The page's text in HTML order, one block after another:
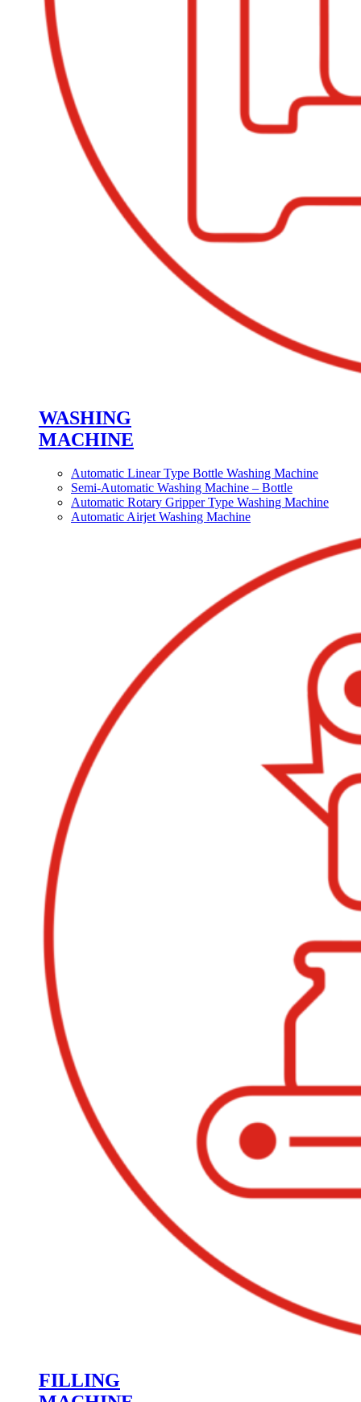
WASHING
MACHINE
Automatic Linear Type Bottle Washing Machine
Semi-Automatic Washing Machine – Bottle
Automatic Rotary Gripper Type Washing Machine
Automatic Airjet Washing Machine
FILLING